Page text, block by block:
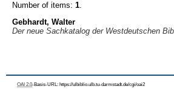
Number of items: 1.
Gebhardt, Walter
Der neue Sachkatalog der Westdeutschen
OAI 2.0-Basis-URL: https://ulbiblio.ulb.tu-darmstadt.de/cgi/oai2